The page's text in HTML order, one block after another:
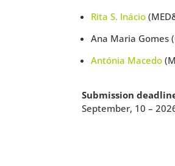
Rita S. Inácio
Ana Maria Gomes
Antónia Macedo
Submission
September, 10 –